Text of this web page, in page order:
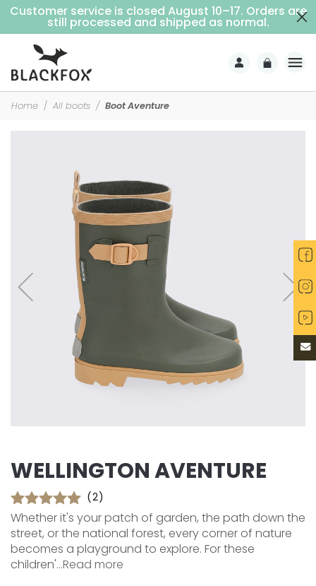
Free delivery on purchases over €69 (Home delivery with signature)
Home All boots Boot Aventure
WELLINGTON AVENTURE
(2)
Whether it's your patch of garden, the path down the
street, or the national forest, every corner of nature
becomes a playground to explore. For these
children'...Read more
Customer service is closed August 10–17. Orders are
still processed and shipped as normal.